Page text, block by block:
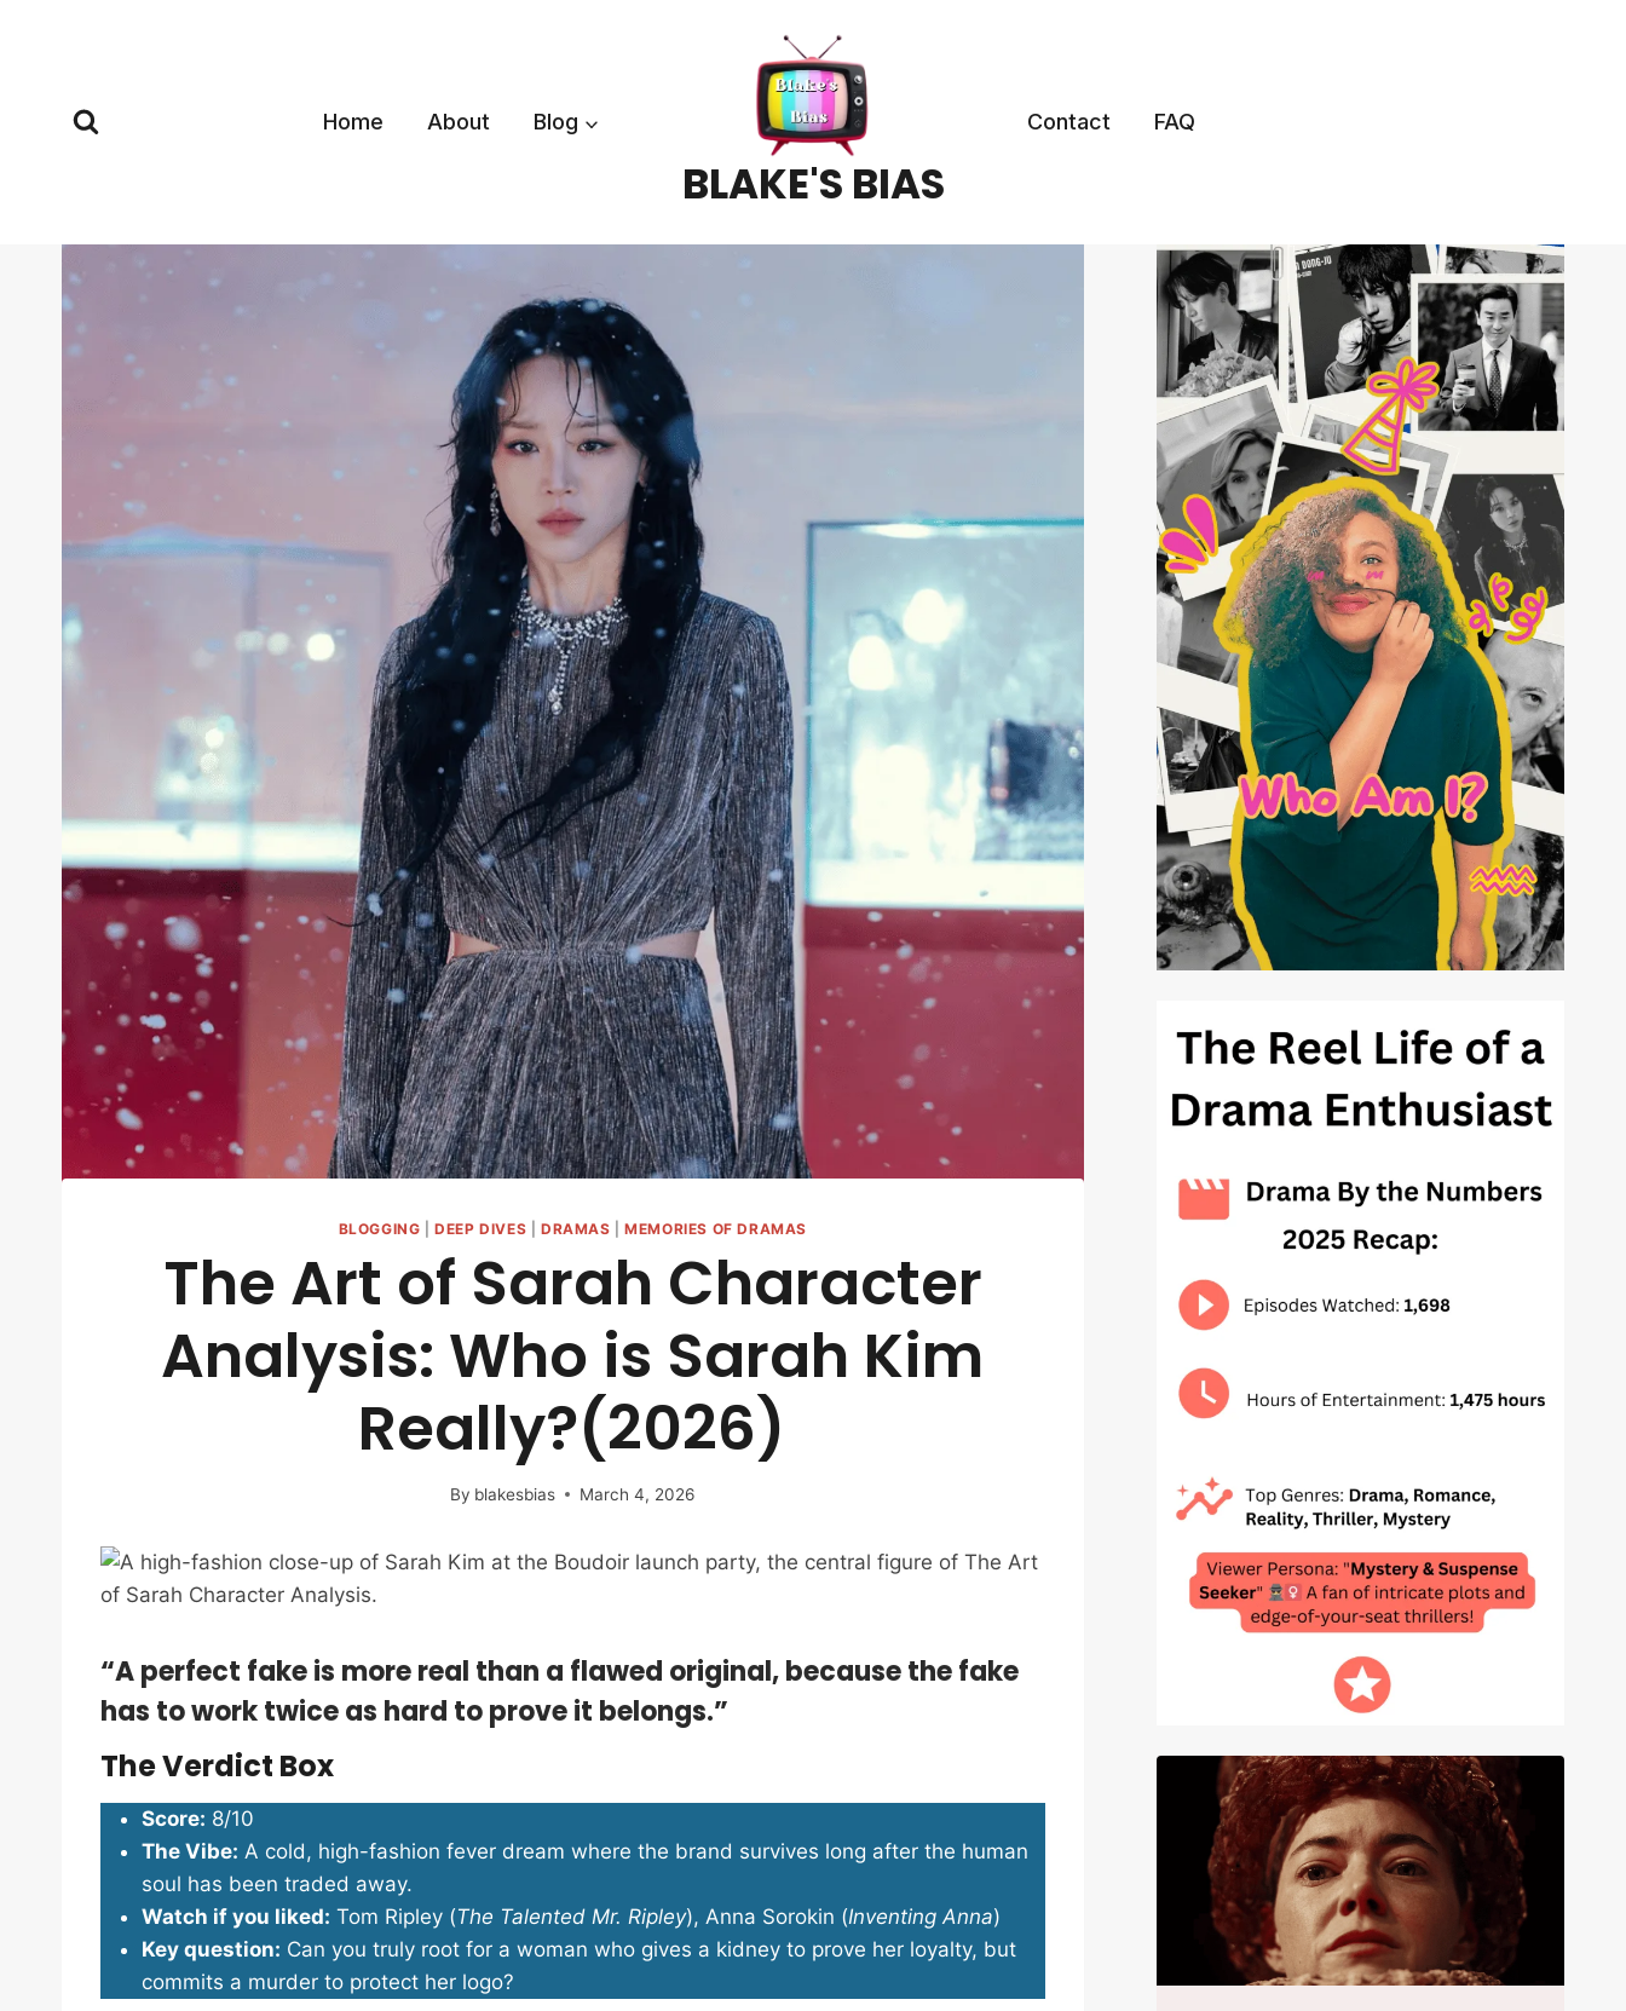
Home About Blog
BLAKE'S BIAS
Contact FAQ
BLOGGING |DEEP DIVES DRAMAS |MEMORIES OF DRAMAS
The Art of Sarah Character
Analysis: Who is Sarah Kim
Really?(2026)
By blakesbias March 4, 2026
“A perfect fake is more real than a flawed original, because the fake
has to work twice as hard to prove it belongs.”
The Verdict Box
Score: 8/10
The Vibe: A cold, high-fashion fever dream where the brand survives long after the human
soul has been traded away.
Watch if you liked: Tom Ripley (The Talented Mr. Ripley), Anna Sorokin (Inventing Anna)
Key question: Can you truly root for a woman who gives a kidney to prove her loyalty, but
commits a murder to protect her logo?